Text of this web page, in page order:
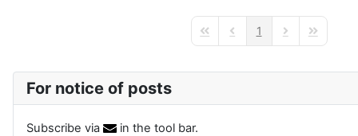
First PagePrevious Page
1 Next PageLast Page
For notice of posts
Subscribe via in the tool bar.